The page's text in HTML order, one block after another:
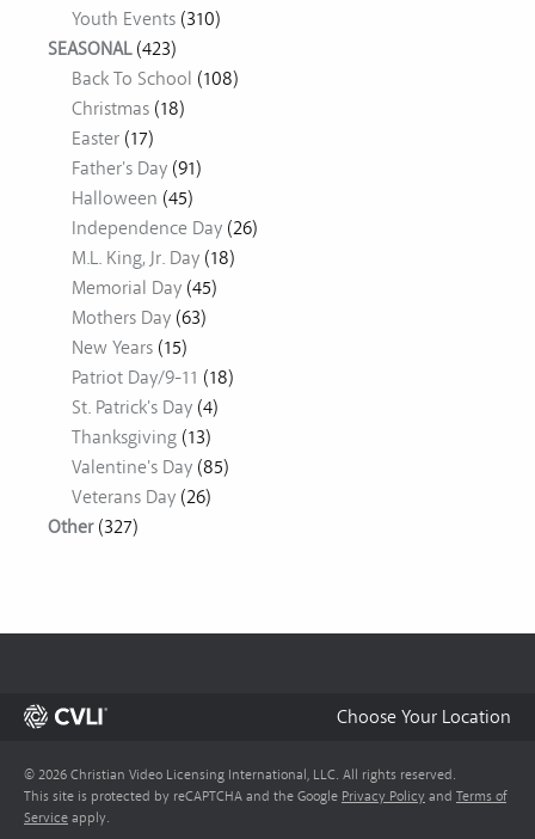
Youth Events (310)
SEASONAL(423)
Back To School (108)
Christmas (18)
Easter (17)
Father's Day (91)
Halloween (45)
Independence Day (26)
M.L. King, Jr. Day (18)
Memorial Day (45)
Mothers Day (63)
New Years (15)
Patriot Day/9-11 (18)
St. Patrick's Day (4)
Thanksgiving (13)
Valentine's Day (85)
Veterans Day (26)
Other(327)
Choose Your Location
© 2026 Christian Video Licensing International, LLC. All rights reserved.
This site is protected by reCAPTCHA and the Google Privacy Policy and Terms of
Service apply.